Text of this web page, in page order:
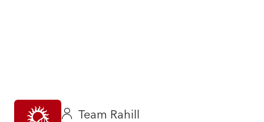
Team Rahill